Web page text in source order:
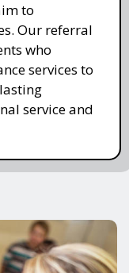
to
Our referral
who
services to
service and